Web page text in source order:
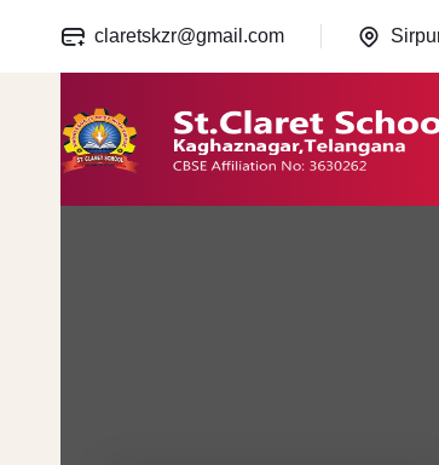
claretskzr@gmail.com